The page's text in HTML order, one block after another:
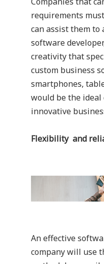
requirements
can assist them to
software
creativity that
custom business
smartphones,
would be the
innovative
Flexibility and
An effective
company will use